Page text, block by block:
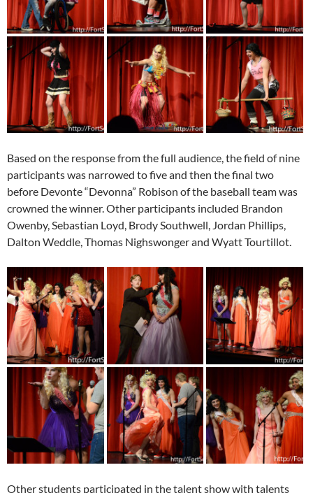
Based on the response from the full audience, the field of nine
participants was narrowed to five and then the final two
before Devonte “Devonna” Robison of the baseball team was
crowned the winner. Other participants included Brandon
Owenby, Sebastian Loyd, Brody Southwell, Jordan Phillips,
Dalton Weddle, Thomas Nighswonger and Wyatt Tourtillot.
Other students participated in the talent show with talents